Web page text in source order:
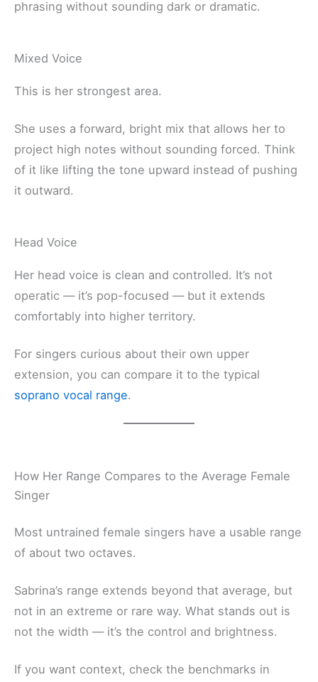
phrasing without sounding dark or dramatic.
Mixed Voice
This is her strongest area.
She uses a forward, bright mix that allows her to
project high notes without sounding forced. Think
of it like lifting the tone upward instead of pushing
it outward.
Head Voice
Her head voice is clean and controlled. It’s not
operatic — it’s pop-focused — but it extends
comfortably into higher territory.
For singers curious about their own upper
extension, you can compare it to the typical
soprano vocal range.
How Her Range Compares to the Average Female
Singer
Most untrained female singers have a usable range
of about two octaves.
Sabrina’s range extends beyond that average, but
not in an extreme or rare way. What stands out is
not the width — it’s the control and brightness.
If you want context, check the benchmarks in